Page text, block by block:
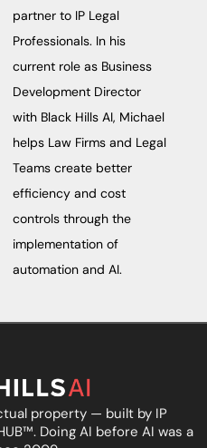
partner to IP Legal
Professionals. In his
current role as Business
Development Director
with Black Hills AI, Michael
helps Law Firms and Legal
Teams create better
efficiency and cost
controls through the
implementation of
automation and AI.
property — built by IP
™. Doing AI before AI was a